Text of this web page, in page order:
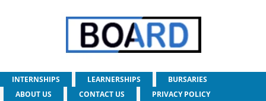
INTERNSHIPS LEARNERSHIPS
BURSARIES
ABOUT US
CONTACT US PRIVACY POLICY